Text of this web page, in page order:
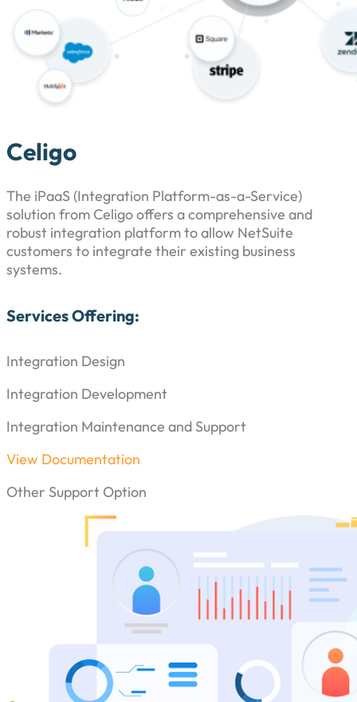
Celigo
The iPaaS (Integration Platform-as-a-Service)
solution from Celigo offers a comprehensive and
robust integration platform to allow NetSuite
customers to integrate their existing business
systems.
Services Offering:
Integration Design
Integration Development
Integration Maintenance and Support
View Documentation
Other Support Option